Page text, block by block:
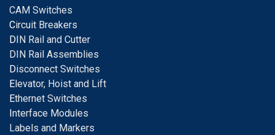
CAM Switches
Circuit Breakers
DIN Rail and Cutter
DIN Rail Assemblies
Disconnect Switches
Elevator, Hoist and Lift
Ethernet Switches
Interface Modules
Labels and Markers